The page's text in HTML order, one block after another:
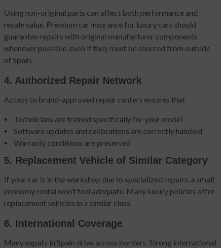
Using non-original parts can affect both performance and
resale value. Premium car insurance for luxury cars should
guarantee repairs with original manufacturer components
whenever possible, even if they must be sourced from outside
of Spain.
4. Authorized Repair Network
Access to brand-approved repair centers ensures that:
Technicians are trained specifically for your model
Software updates and calibrations are correctly handled
Warranty conditions are preserved
5. Replacement Vehicle of Similar Category
If your car is in the workshop due to specialized repairs, a small
economy rental won’t feel adequate. Many luxury policies offer
replacement vehicles in a similar class.
6. International Coverage
Many expats in Spain drive across borders. Strong international